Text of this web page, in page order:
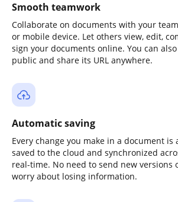
Smooth teamwork
Collaborate on documents with your
or mobile device. Let others view, edit,
sign your documents online. You can
public and share its URL anywhere.
Automatic saving
Every change you make in a document is
saved to the cloud and synchronized
real-time. No need to send new versions
worry about losing information.